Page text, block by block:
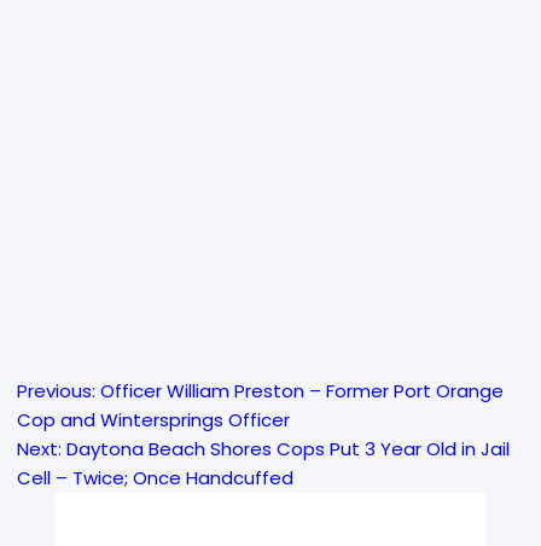
Post
navigation
Previous: Officer William Preston – Former Port Orange
Cop and Wintersprings Officer
Next: Daytona Beach Shores Cops Put 3 Year Old in Jail
Cell – Twice; Once Handcuffed